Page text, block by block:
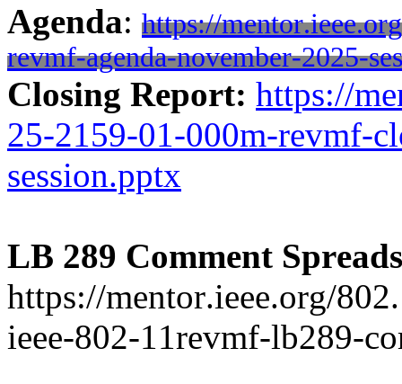
Agenda: https://
revmf-agenda-november-2025-
Closing Report: https://
25-2159-01-000m-revmf-
session.pptx
LB 289 Comment
https://mentor.ieee.org/
ieee-802-11revmf-lb289-